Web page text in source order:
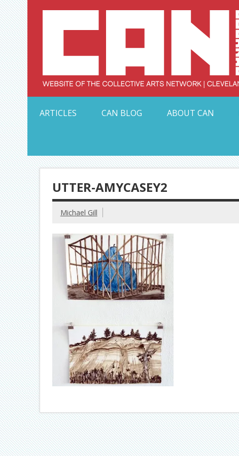
Skip
to
content
ARTICLES
CAN BLOG ABOUT CAN
UTTER-AMYCASEY2
Michael Gill